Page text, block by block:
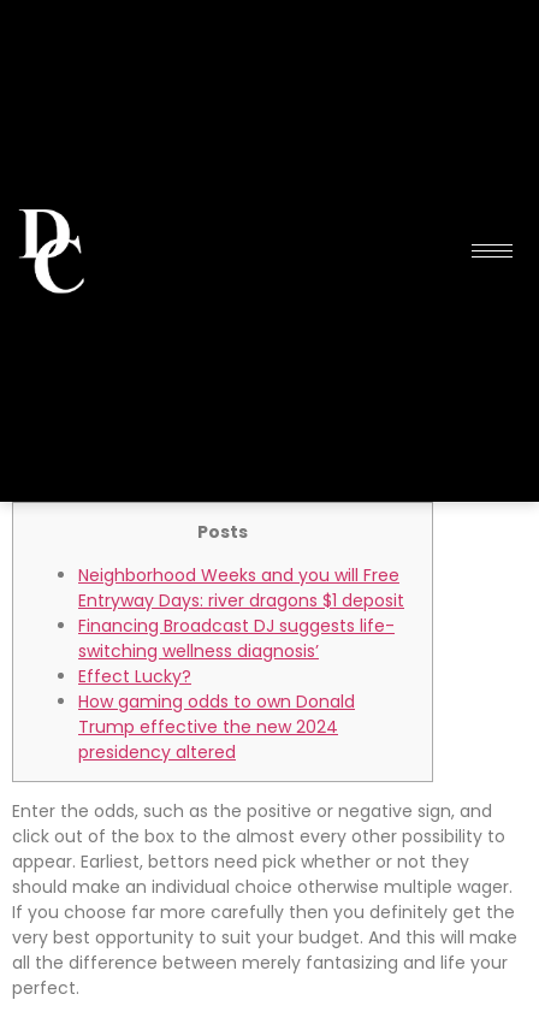
Posts
Neighborhood Weeks and you will Free
Entryway Days: river dragons $1 deposit
Financing Broadcast DJ suggests life-
switching wellness diagnosis’
Effect Lucky?
How gaming odds to own Donald
Trump effective the new 2024
presidency altered
Enter the odds, such as the positive or negative sign, and
click out of the box to the almost every other possibility to
appear. Earliest, bettors need pick whether or not they
should make an individual choice otherwise multiple wager.
If you choose far more carefully then you definitely get the
very best opportunity to suit your budget. And this will make
all the difference between merely fantasizing and life your
perfect.